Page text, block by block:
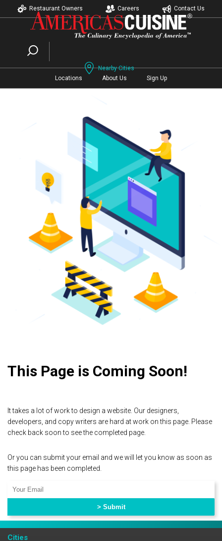
Restaurant Owners Careers Contact Us
Nearby Cities
Locations
About Us Sign Up
This Page is Coming Soon!
It takes a lot of work to design a website. Our designers,
developers, and copy writers are hard at work on this page. Please
check back soon to see the completed page.
Or you can submit your email and we will let you know as soon as
this page has been completed.
Cities